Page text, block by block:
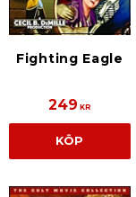
Fighting Eagle
249 KR
KÖP